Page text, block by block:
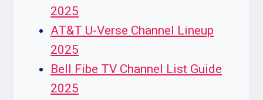
2025
AT&T U-Verse Channel Lineup
2025
Bell Fibe TV Channel List Guide
2025